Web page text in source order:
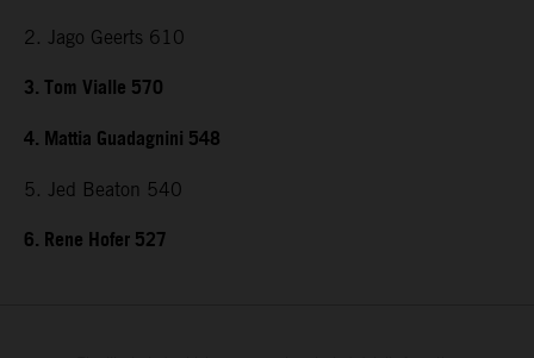
2. Jago Geerts 610
3. Tom Vialle 570
4. Mattia Guadagnini 548
5. Jed Beaton 540
6. Rene Hofer 527